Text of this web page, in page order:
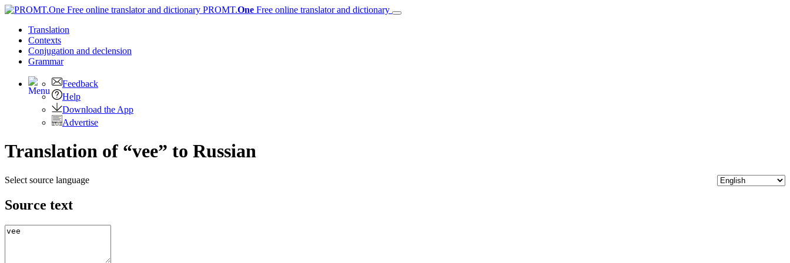
PROMT.One Free online translator and dictionary
Translation
Contexts
Conjugation and declension
Grammar
Feedback
Help
Download the App
Advertise
Translation of “vee” to Russian
Select source language
Source text